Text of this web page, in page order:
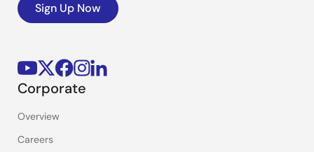
Sign Up Now
Corporate
Overview
Careers